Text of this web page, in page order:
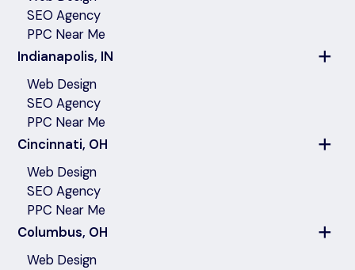
SEO Agency
PPC Near Me
Indianapolis, IN
Web Design
SEO Agency
PPC Near Me
Cincinnati, OH
Web Design
SEO Agency
PPC Near Me
Columbus, OH
Web Design